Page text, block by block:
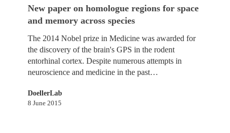
homologue
regions
species
New paper on homologue regions for space
and memory across species
The 2014 Nobel prize in Medicine was awarded for
the discovery of the brain's GPS in the rodent
entorhinal cortex. Despite numerous attempts in
neuroscience and medicine in the past…
DoellerLab
8 June 2015